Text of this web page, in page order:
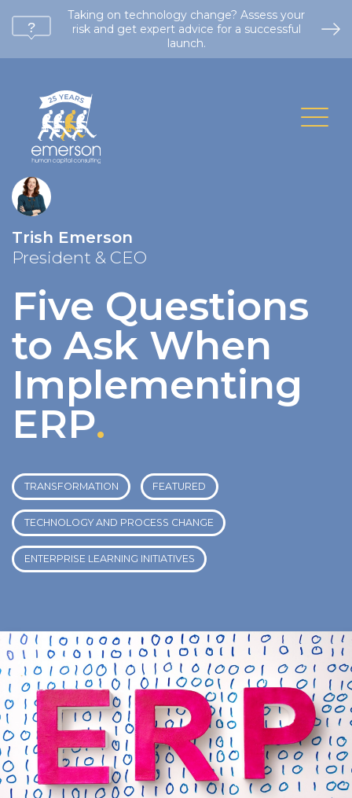
Taking on technology change? Assess your
risk and get expert advice for a successful
launch.
Trish Emerson
President & CEO
Five Questions
to Ask When
Implementing
ERP.
TRANSFORMATION FEATURED
TECHNOLOGY AND PROCESS CHANGE
ENTERPRISE LEARNING INITIATIVES